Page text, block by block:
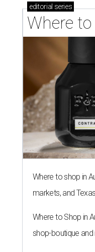
editorial series
Where
Where to shop in
markets, and
Where to Shop in
shop-boutique